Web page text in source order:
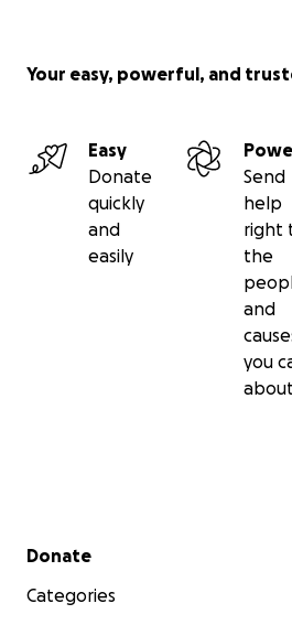
Your easy, powerful, and
Easy
Donate
quickly
and
easily
Send
help
right
the
and
you
about
Secondary menu
Donate
Categories